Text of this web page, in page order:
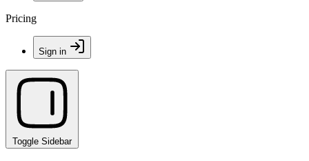
Pricing
Sign in
Toggle Sidebar